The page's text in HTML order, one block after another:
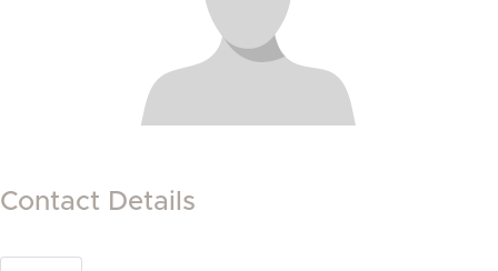
Contact Details